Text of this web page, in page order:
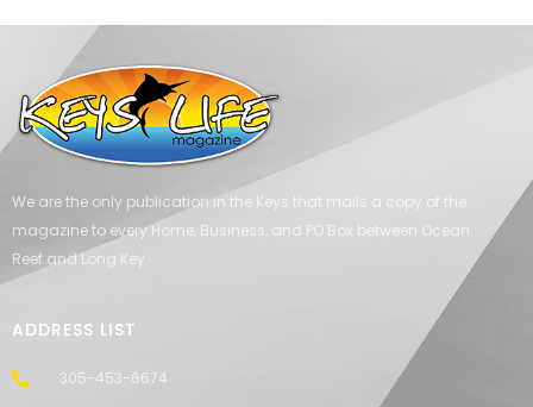
We are the only publication in the Keys that mails a copy of the
magazine to every Home, Business, and PO Box between Ocean
Reef and Long Key.
ADDRESS LIST
305-453-6674